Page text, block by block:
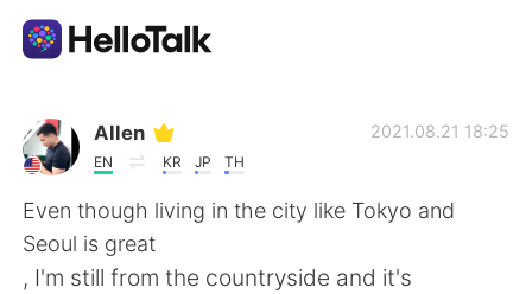
App di scambio linguistico
AI Grammar Checker
Italiano
Allen
EN KR JP TH
2021.08.21 18:25
Even though living in the city like Tokyo and
Seoul is great
, I'm still from the countryside and it's